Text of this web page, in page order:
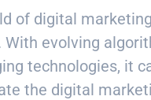
of digital
evolving
technologies, it
the digital